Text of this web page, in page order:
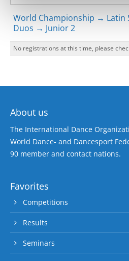
World Championship → Latin
Duos → Junior 2
No registrations at this time, please
About us
The International Dance
World Dance- and Dancesport
90 member and contact nations.
Favorites
Competitions
Results
Seminars